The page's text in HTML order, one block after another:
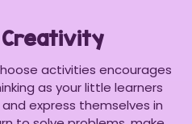
Creativity
activities encourages
as your little learners
express themselves in